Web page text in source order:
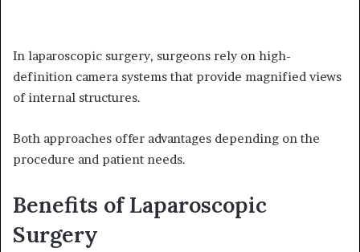
In laparoscopic surgery, surgeons rely on high-
definition camera systems that provide magnified views
of internal structures.
Both approaches offer advantages depending on the
procedure and patient needs.
Benefits of Laparoscopic
Surgery